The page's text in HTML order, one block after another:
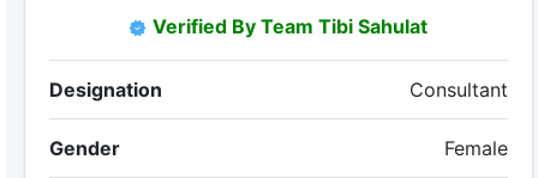
Verified By Team Tibi Sahulat
Designation Consultant
Gender Female